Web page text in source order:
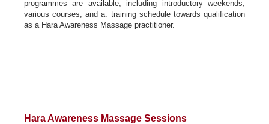
programmes are available, including introductory weekends,
various courses, and a. training schedule towards qualification
as a Hara Awareness Massage practitioner.
Hara Awareness Massage Sessions